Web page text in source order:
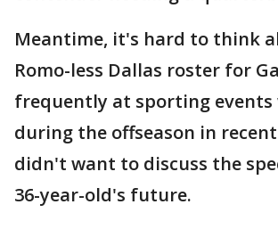
Meantime, it's hard to think
Romo-less Dallas roster for
frequently at sporting events
during the offseason in
didn't want to discuss the
36-year-old's future.